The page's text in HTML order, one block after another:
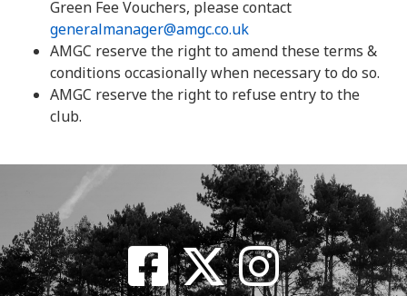
Green Fee Vouchers, please contact
generalmanager@amgc.co.uk
AMGC reserve the right to amend these terms &
conditions occasionally when necessary to do so.
AMGC reserve the right to refuse entry to the
club.